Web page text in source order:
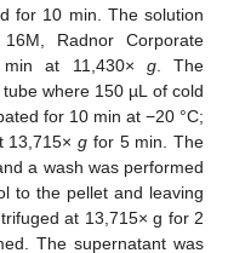
for 10 min. The solution
Radnor Corporate
at 11,430× g. The
where 150 µL of cold
for 10 min at −20 °C;
13,715×g for 5 min. The
a wash was performed
to the pellet and leaving
at 13,715× g for 2
The supernatant was